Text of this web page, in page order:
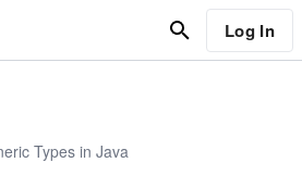
Log In
Types in Java